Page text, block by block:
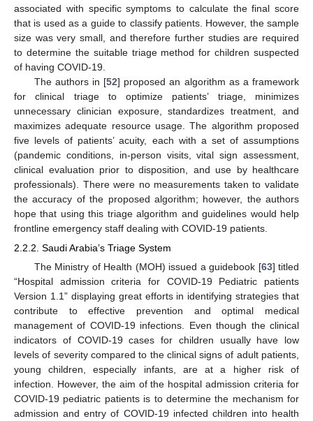
associated with specific symptoms to calculate the final score
that is used as a guide to classify patients. However, the sample
size was very small, and therefore further studies are required
to determine the suitable triage method for children suspected
of having COVID-19.
The authors in [52] proposed an algorithm as a framework
for clinical triage to optimize patients’ triage, minimizes
unnecessary clinician exposure, standardizes treatment, and
maximizes adequate resource usage. The algorithm proposed
five levels of patients’ acuity, each with a set of assumptions
(pandemic conditions, in-person visits, vital sign assessment,
clinical evaluation prior to disposition, and use by healthcare
professionals). There were no measurements taken to validate
the accuracy of the proposed algorithm; however, the authors
hope that using this triage algorithm and guidelines would help
frontline emergency staff dealing with COVID-19 patients.
2.2.2. Saudi Arabia’s Triage System
The Ministry of Health (MOH) issued a guidebook [63] titled
“Hospital admission criteria for COVID-19 Pediatric patients
Version 1.1” displaying great efforts in identifying strategies that
contribute to effective prevention and optimal medical
management of COVID-19 infections. Even though the clinical
indicators of COVID-19 cases for children usually have low
levels of severity compared to the clinical signs of adult patients,
young children, especially infants, are at a higher risk of
infection. However, the aim of the hospital admission criteria for
COVID-19 pediatric patients is to determine the mechanism for
admission and entry of COVID-19 infected children into health